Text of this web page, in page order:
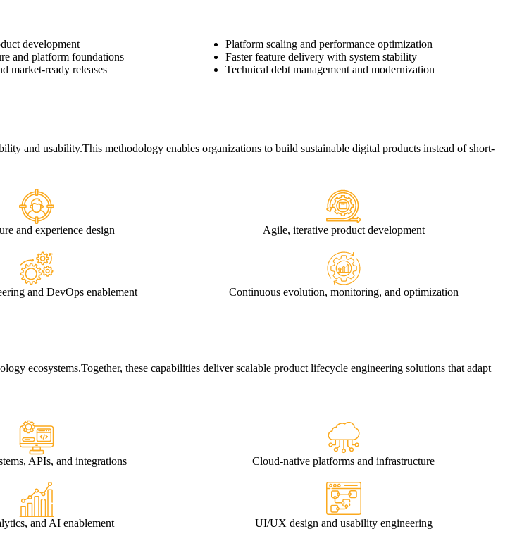
development
and platform foundations
market-ready releases
Platform scaling and performance optimization
Faster feature delivery with system stability
Technical debt management and modernization
and usability.This methodology enables organizations to build sustainable digital products instead of short-
and experience design Agile, iterative product development
and DevOps enablement Continuous evolution, monitoring, and optimization
ecosystems.Together, these capabilities deliver scalable product lifecycle engineering solutions that adapt
APIs, and integrations Cloud-native platforms and infrastructure
and AI enablement UI/UX design and usability engineering